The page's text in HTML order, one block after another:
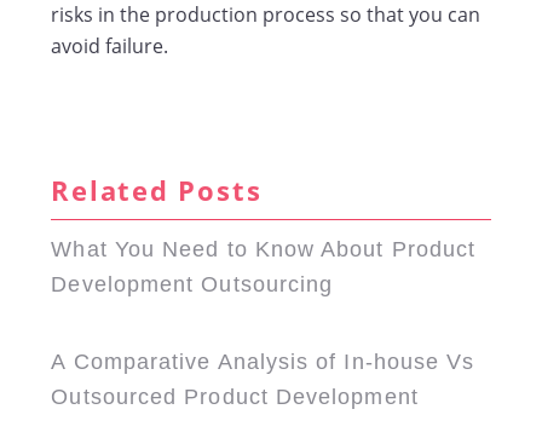
risks in the production process so that you can
avoid failure.
Related Posts
What You Need to Know About Product
Development Outsourcing
A Comparative Analysis of In-house Vs
Outsourced Product Development